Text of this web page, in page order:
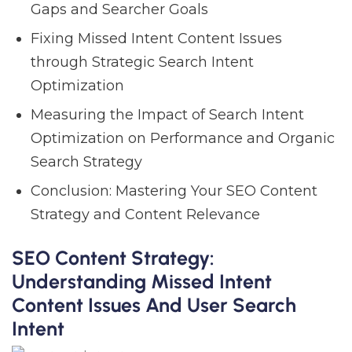
Gaps and Searcher Goals
Fixing Missed Intent Content Issues
through Strategic Search Intent
Optimization
Measuring the Impact of Search Intent
Optimization on Performance and Organic
Search Strategy
Conclusion: Mastering Your SEO Content
Strategy and Content Relevance
SEO Content Strategy:
Understanding Missed Intent
Content Issues And User Search
Intent